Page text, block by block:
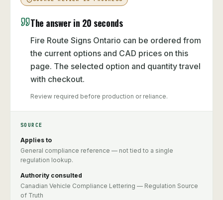
The answer in 20 seconds
Fire Route Signs Ontario can be ordered from
the current options and CAD prices on this
page. The selected option and quantity travel
with checkout.
Review required before production or reliance.
SOURCE
Applies to
General compliance reference — not tied to a single
regulation lookup.
Authority consulted
Canadian Vehicle Compliance Lettering — Regulation Source
of Truth